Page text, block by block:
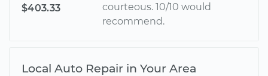
$403.33
courteous. 10/10 would
recommend.
Local Auto Repair in Your Area